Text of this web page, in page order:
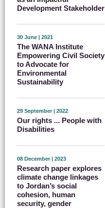
Development Stakeholder
30 June | 2021
The WANA Institute
Empowering Civil Society
to Advocate for
Environmental
Sustainability
29 September | 2022
Our rights ... People with
Disabilities
08 December | 2023
Research paper explores
climate change linkages
to Jordan’s social
cohesion, human
security, gender